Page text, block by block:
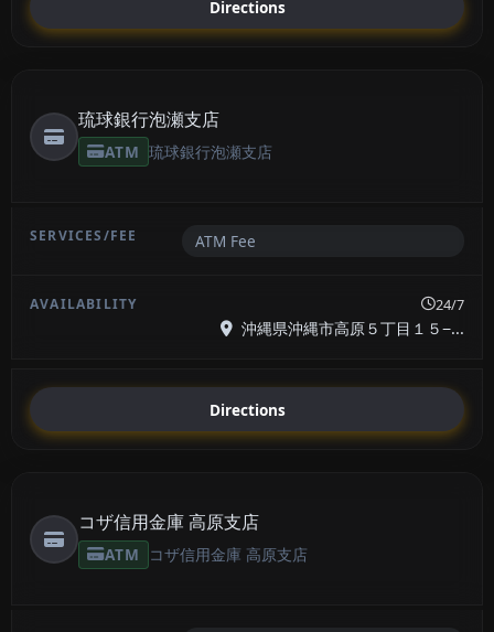
Directions
琉球銀行泡瀬支店
ATM 琉球銀行泡瀬支店
ATM Fee
24/7
沖縄県沖縄市高原５丁目１５−...
Directions
コザ信用金庫 高原支店
ATM コザ信用金庫 高原支店